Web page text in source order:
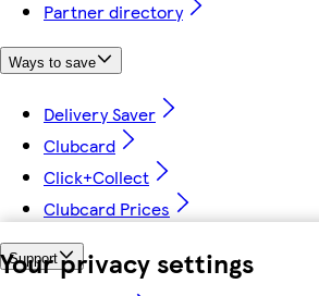
Your privacy settings
Partner directory
Ways to save
Delivery Saver
Clubcard
Click+Collect
Clubcard Prices
Support